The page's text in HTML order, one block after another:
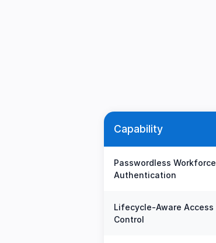
Capability
Passwordless Workforce
Authentication
Lifecycle-Aware Access
Control